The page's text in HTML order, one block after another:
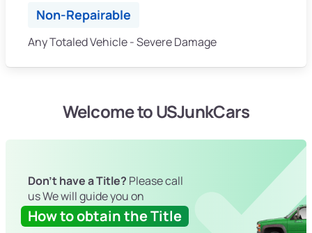
Non-Repairable
Any Totaled Vehicle - Severe Damage
Welcome to USJunkCars
Don't have a Title? Please call
us We will guide you on
How to obtain the Title